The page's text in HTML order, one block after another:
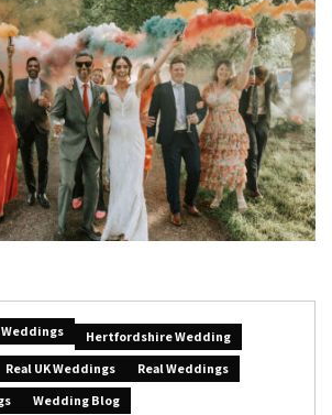
Weddings
Hertfordshire Wedding
Real UK Weddings
Real Weddings
Wedding Blog